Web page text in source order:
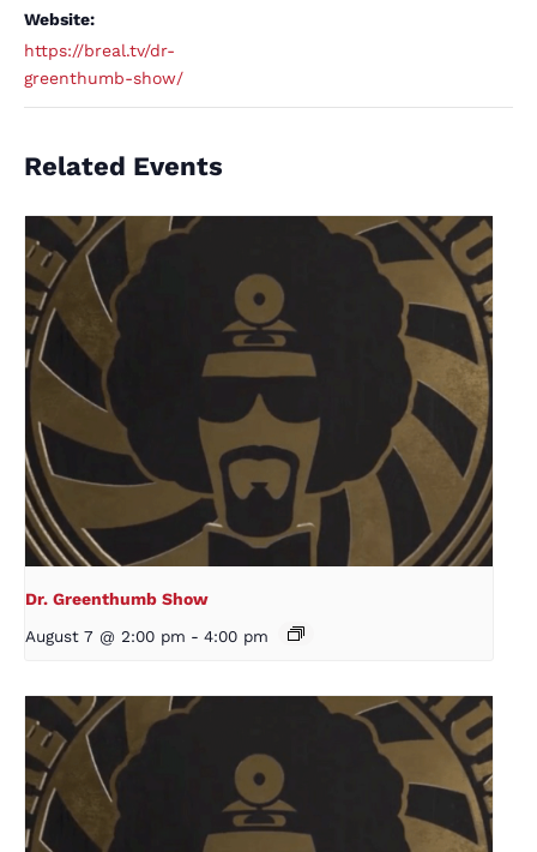
Website:
https://breal.tv/dr-
greenthumb-show/
Related Events
Dr. Greenthumb Show
August 7 @ 2:00 pm - 4:00 pm